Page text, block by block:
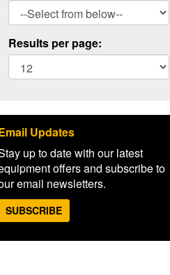
Results per page:
Updates
up to date with our latest
offers and subscribe to
email newsletters.
SUBSCRIBE